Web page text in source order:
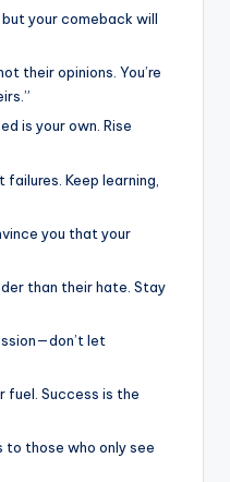
your comeback will
their opinions. You’re
is your own. Rise
Keep learning,
you that your
than their hate. Stay
let
fuel. Success is the
to those who only see